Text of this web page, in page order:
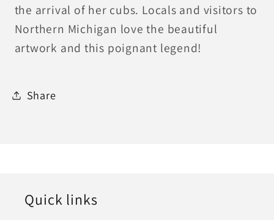
the arrival of her cubs. Locals and visitors to
Northern Michigan love the beautiful
artwork and this poignant legend!
Share
Quick links